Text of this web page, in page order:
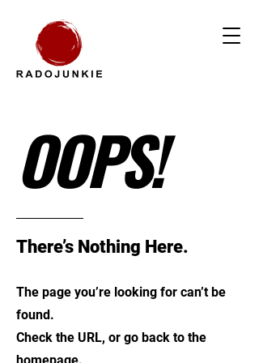
OOPS!
There’s Nothing Here.
The page you’re looking for can’t be
found.
Check the URL, or go back to the